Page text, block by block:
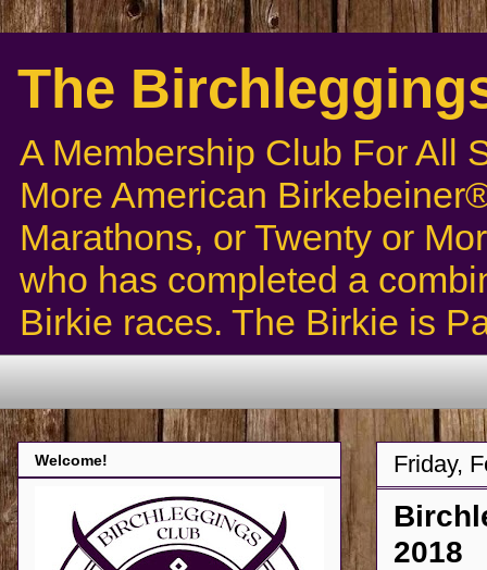
The
A Membership Club For All
More American
Marathons, or Twenty or
who has completed a
Birkie races. The Birkie is
Friday,
2018
Welcome!